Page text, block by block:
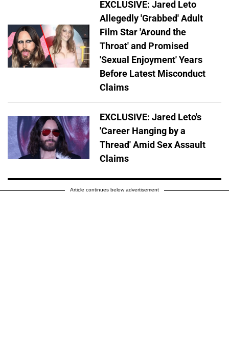
EXCLUSIVE: Jared Leto
Allegedly 'Grabbed' Adult
Film Star 'Around the
Throat' and Promised
'Sexual Enjoyment' Years
Before Latest Misconduct
Claims
EXCLUSIVE: Jared Leto's
'Career Hanging by a
Thread' Amid Sex Assault
Claims
Article continues below advertisement